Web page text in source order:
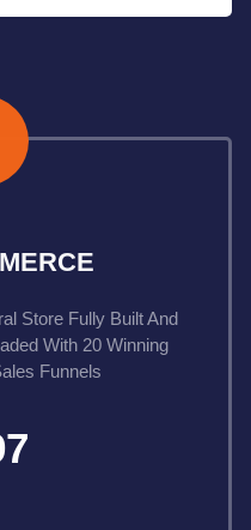
Store Fully Built And
With 20 Winning
Funnels